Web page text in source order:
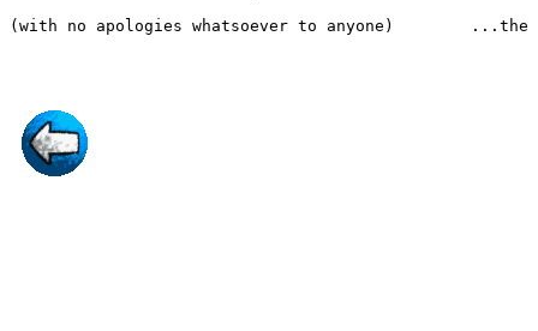
(with no apologies whatsoever to anyone)        ...the